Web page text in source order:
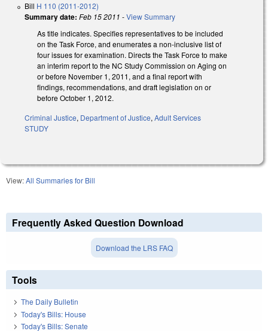
Bill H 110 (2011-2012)
Summary date: Feb 15 2011 -View Summary
As title indicates. Specifies representatives to be included
on the Task Force, and enumerates a non-inclusive list of
four issues for examination. Directs the Task Force to make
an interim report to the NC Study Commission on Aging on
or before November 1, 2011, and a final report with
findings, recommendations, and draft legislation on or
before October 1, 2012.
Criminal Justice, Department of Justice, Adult Services
STUDY
View:All Summaries for Bill
Frequently Asked Question Download
Download the LRS FAQ
Tools
The Daily Bulletin
Today's Bills: House
Today's Bills: Senate